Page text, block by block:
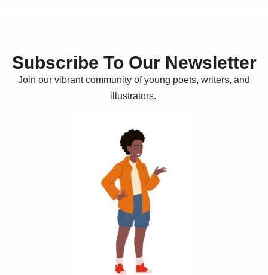
Subscribe To Our Newsletter
Join our vibrant community of young poets, writers, and
illustrators.